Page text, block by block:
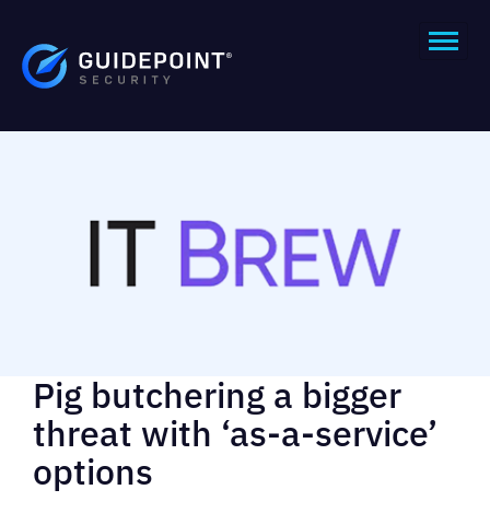
Pig butchering a bigger
threat with ‘as-a-service’
options